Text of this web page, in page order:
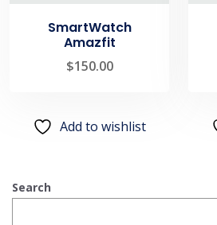
SmartWatch
Amazfit
$150.00
Add to wishlist
Search